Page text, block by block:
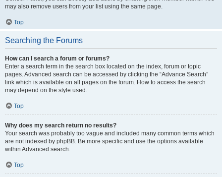
may also remove users from your list using the same page.
Top
Searching the Forums
How can I search a forum or forums?
Enter a search term in the search box located on the index, forum or topic
pages. Advanced search can be accessed by clicking the “Advance Search”
link which is available on all pages on the forum. How to access the search
may depend on the style used.
Top
Why does my search return no results?
Your search was probably too vague and included many common terms which
are not indexed by phpBB. Be more specific and use the options available
within Advanced search.
Top